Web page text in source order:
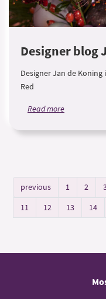
Designer blog
Designer Jan de
Red
Read more
previous 1 2
11
12 13 14